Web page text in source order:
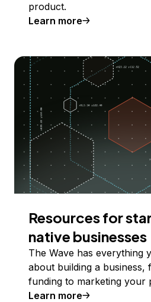
product.
Learn more
Resources for
native businesses
The Wave has everything
about building a business,
funding to marketing your
Learn more